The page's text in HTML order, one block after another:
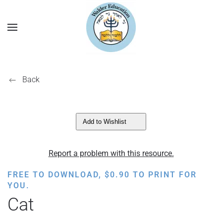
Back
Add to Wishlist
Report a problem with this resource.
FREE TO DOWNLOAD, $0.90 TO PRINT FOR
YOU.
Cat